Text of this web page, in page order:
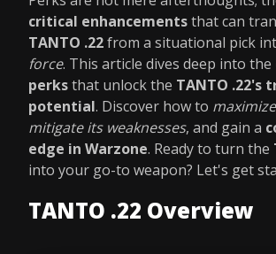
critical enhancementsthat can
TANTO .22from a situational pick
force. This article dives deep into the
perksthat unlock the TANTO .22's
potential. Discover how to
mitigate its weaknesses, and gain a
edge in Warzone. Ready to turn the
into your go-to weapon? Let's get
TANTO .22 Overview